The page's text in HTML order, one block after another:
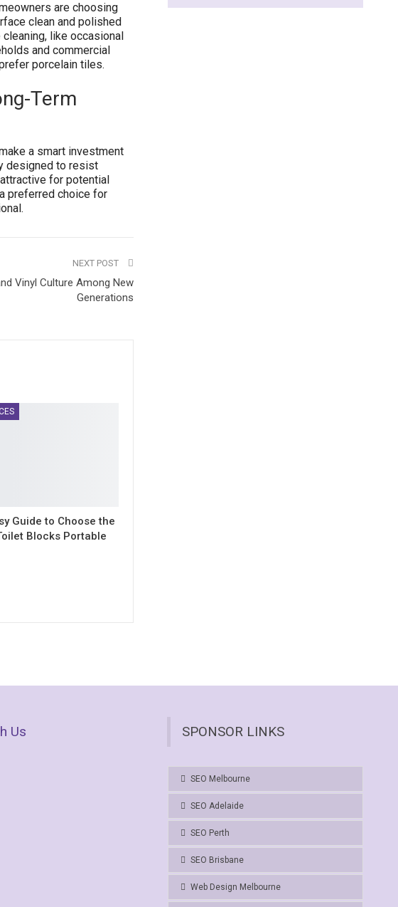
are choosing
clean and polished
like occasional
and commercial
porcelain tiles.
Term
a smart investment
designed to resist
for potential
preferred choice for
NEXT POST
Vinyl Culture Among New
Generations
Guide to Choose the
Blocks Portable
Us SPONSOR LINKS
SEO Melbourne
SEO Adelaide
SEO Perth
SEO Brisbane
Web Design Melbourne